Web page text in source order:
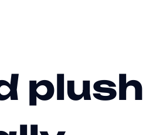
plush